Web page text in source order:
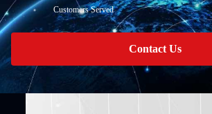
Customers Served
Contact Us